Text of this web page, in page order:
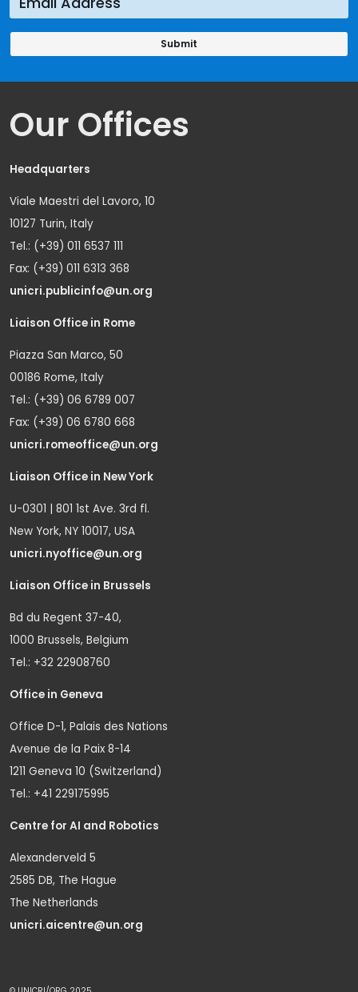
Our Offices
Headquarters
Viale Maestri del Lavoro, 10
10127 Turin, Italy
Tel.: (+39) 011 6537 111
Fax: (+39) 011 6313 368
unicri.publicinfo@un.org
Liaison Office in Rome
Piazza San Marco, 50
00186 Rome, Italy
Tel.: (+39) 06 6789 007
Fax: (+39) 06 6780 668
unicri.romeoffice@un.org
Liaison Office in New York
U-0301 | 801 1st Ave. 3rd fl.
New York, NY 10017, USA
unicri.nyoffice@un.org
Liaison Office in Brussels
Bd du Regent 37-40,
1000 Brussels, Belgium
Tel.: +32 22908760
Office in Geneva
Office D-1, Palais des Nations
Avenue de la Paix 8-14
1211 Geneva 10 (Switzerland)
Tel.: +41 229175995
Centre for AI and Robotics
Alexanderveld 5
2585 DB, The Hague
The Netherlands
unicri.aicentre@un.org